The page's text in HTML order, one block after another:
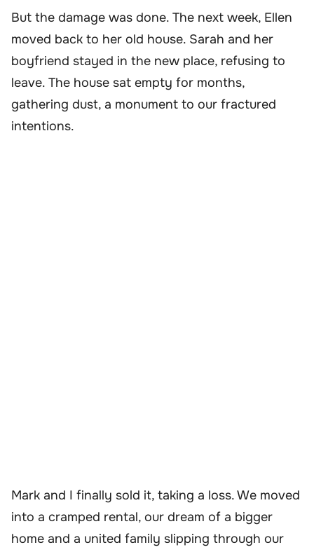
But the damage was done. The next week, Ellen
moved back to her old house. Sarah and her
boyfriend stayed in the new place, refusing to
leave. The house sat empty for months,
gathering dust, a monument to our fractured
intentions.
Mark and I finally sold it, taking a loss. We moved
into a cramped rental, our dream of a bigger
home and a united family slipping through our